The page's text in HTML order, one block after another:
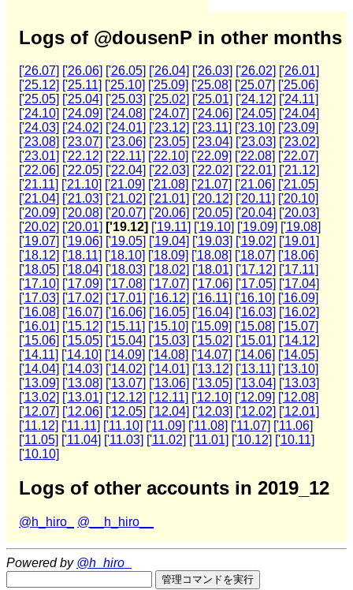
Logs of @dousenP in other months
['26.07] ['26.06] ['26.05] ['26.04] ['26.03] ['26.02] ['26.01]
['25.12] ['25.11] ['25.10] ['25.09] ['25.08] ['25.07] ['25.06]
['25.05] ['25.04] ['25.03] ['25.02] ['25.01] ['24.12] ['24.11]
['24.10] ['24.09] ['24.08] ['24.07] ['24.06] ['24.05] ['24.04]
['24.03] ['24.02] ['24.01] ['23.12] ['23.11] ['23.10] ['23.09]
['23.08] ['23.07] ['23.06] ['23.05] ['23.04] ['23.03] ['23.02]
['23.01] ['22.12] ['22.11] ['22.10] ['22.09] ['22.08] ['22.07]
['22.06] ['22.05] ['22.04] ['22.03] ['22.02] ['22.01] ['21.12]
['21.11] ['21.10] ['21.09] ['21.08] ['21.07] ['21.06] ['21.05]
['21.04] ['21.03] ['21.02] ['21.01] ['20.12] ['20.11] ['20.10]
['20.09] ['20.08] ['20.07] ['20.06] ['20.05] ['20.04] ['20.03]
['20.02] ['20.01] ['19.12] ['19.11] ['19.10] ['19.09] ['19.08]
['19.07] ['19.06] ['19.05] ['19.04] ['19.03] ['19.02] ['19.01]
['18.12] ['18.11] ['18.10] ['18.09] ['18.08] ['18.07] ['18.06]
['18.05] ['18.04] ['18.03] ['18.02] ['18.01] ['17.12] ['17.11]
['17.10] ['17.09] ['17.08] ['17.07] ['17.06] ['17.05] ['17.04]
['17.03] ['17.02] ['17.01] ['16.12] ['16.11] ['16.10] ['16.09]
['16.08] ['16.07] ['16.06] ['16.05] ['16.04] ['16.03] ['16.02]
['16.01] ['15.12] ['15.11] ['15.10] ['15.09] ['15.08] ['15.07]
['15.06] ['15.05] ['15.04] ['15.03] ['15.02] ['15.01] ['14.12]
['14.11] ['14.10] ['14.09] ['14.08] ['14.07] ['14.06] ['14.05]
['14.04] ['14.03] ['14.02] ['14.01] ['13.12] ['13.11] ['13.10]
['13.09] ['13.08] ['13.07] ['13.06] ['13.05] ['13.04] ['13.03]
['13.02] ['13.01] ['12.12] ['12.11] ['12.10] ['12.09] ['12.08]
['12.07] ['12.06] ['12.05] ['12.04] ['12.03] ['12.02] ['12.01]
['11.12] ['11.11] ['11.10] ['11.09] ['11.08] ['11.07] ['11.06]
['11.05] ['11.04] ['11.03] ['11.02] ['11.01] ['10.12] ['10.11]
['10.10]
Logs of other accounts in 2019_12
@h_hiro_ @__h_hiro__
Powered by @h_hiro_